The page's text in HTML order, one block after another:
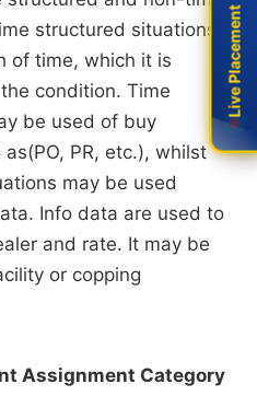
structured situations
of time, which it is
condition. Time
be used of buy
PR, etc.), whilst
may be used
Info data are used to
and rate. It may be
or copping
Assignment Category
Live Placement
Live Placement